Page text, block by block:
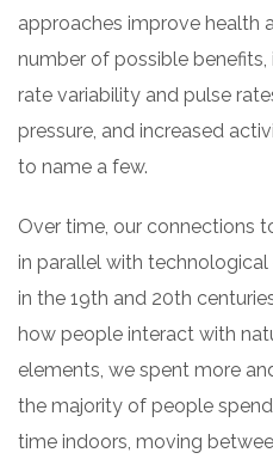
approaches improve health
number of possible
rate variability and pulse
pressure, and increased
to name a few.
Over time, our connections
in parallel with
in the 19th and 20th
how people interact with
elements, we spent more
the majority of people
time indoors, moving